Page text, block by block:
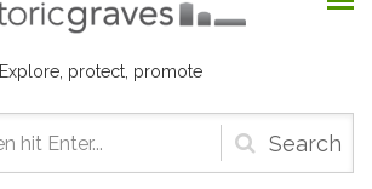
Explore, protect, promote